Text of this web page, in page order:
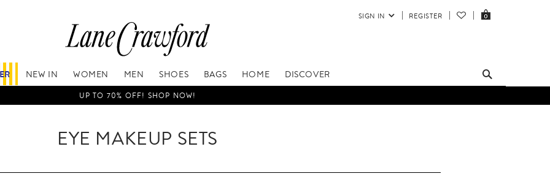
SIGN IN REGISTER 0
NEW IN WOMEN MEN SHOES BAGS HOME DISCOVER
UP TO 70% OFF! SHOP NOW!
EYE MAKEUP SETS